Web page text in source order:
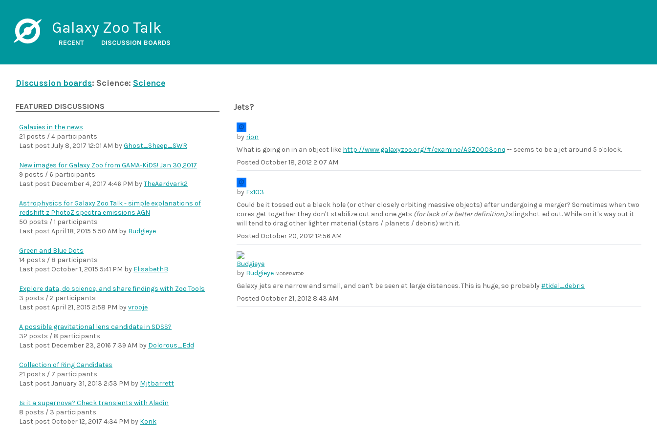
Galaxy Zoo Talk
RECENT DISCUSSION BOARDS
Discussion boards: Science: Science
Jets?
by rion
What is going on in an object like http://www.galaxyzoo.org/#/examine/AGZ0003cnq -- seems to be a jet around 5 o'clock.
Posted October 18, 2012 2:07 AM
by Ex103
Could be it tossed out a black hole (or other closely orbiting massive objects) after undergoing a merger? Sometimes when two
cores get together they don't stabilize out and one gets (for lack of a better definition,)slingshot-ed out. While on it's way out it
will tend to drag other lighter material (stars / planets / debris) with it.
Posted October 20, 2012 12:56 AM
by Budgieye MODERATOR
Galaxy jets are narrow and small, and can't be seen at large distances. This is huge, so probably#tidal_debris
Posted October 21, 2012 8:43 AM
FEATURED DISCUSSIONS
Galaxies in the news
21 posts / 4 participants
Last post July 8, 2017 12:01 AM byGhost_Sheep_SWR
New images for Galaxy Zoo from GAMA-KiDS! Jan 30,2017
9 posts / 6 participants
Last post December 4, 2017 4:46 PM byTheAardvark2
Astrophysics for Galaxy Zoo Talk - simple explanations of
redshift z PhotoZ spectra emissions AGN
50 posts / 1 participants
Last post April 18, 2015 5:50 AM by Budgieye
Green and Blue Dots
14 posts / 8 participants
Last post October 1, 2015 5:41 PM by ElisabethB
Explore data, do science, and share findings with Zoo Tools
3 posts / 2 participants
Last post April 21, 2015 2:58 PM byvrooje
A possible gravitational lens candidate in SDSS?
32 posts / 8 participants
Last post December 23, 2016 7:39 AM by Dolorous_Edd
Collection of Ring Candidates
21 posts / 7 participants
Last post January 31, 2013 2:53 PM by Mjtbarrett
Is it a supernova? Check transients with Aladin
8 posts / 3 participants
Last post October 12, 2017 4:34 PM by Konk